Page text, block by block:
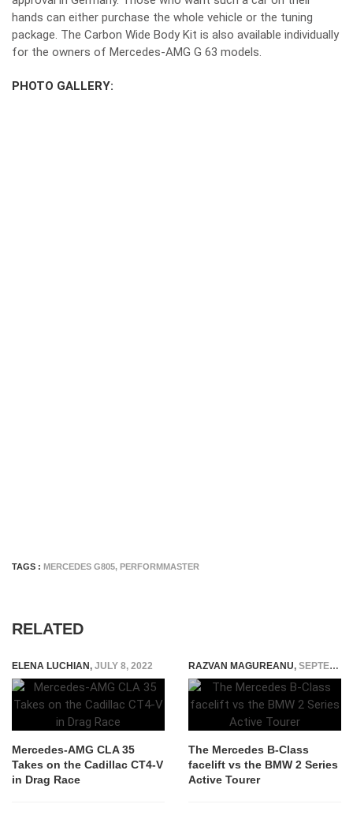
hands can either purchase the whole vehicle or the tuning
package. The Carbon Wide Body Kit is also available individually
for the owners of Mercedes-AMG G 63 models.
PHOTO GALLERY:
TAGS : MERCEDES G805, PERFORMMASTER
RELATED
ELENA LUCHIAN, JULY 8, 2022
Mercedes-AMG CLA 35
Takes on the Cadillac CT4-V
in Drag Race
RAZVAN MAGUREANU, SEPTEMBER 29, 2014
The Mercedes B-Class
facelift vs the BMW 2 Series
Active Tourer